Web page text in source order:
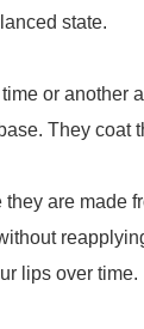
state.
or another
They coat
are made
lips over time.